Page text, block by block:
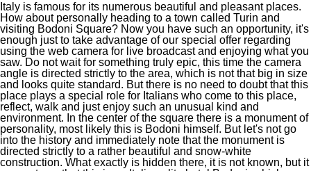
Italy is famous for its numerous beautiful and pleasant places.
How about personally heading to a town called Turin and
visiting Bodoni Square? Now you have such an opportunity, it's
enough just to take advantage of our special offer regarding
using the web camera for live broadcast and enjoying what you
saw. Do not wait for something truly epic, this time the camera
angle is directed strictly to the area, which is not that big in size
and looks quite standard. But there is no need to doubt that this
place plays a special role for Italians who come to this place,
reflect, walk and just enjoy such an unusual kind and
environment. In the center of the square there is a monument of
personality, most likely this is Bodoni himself. But let's not go
into the history and immediately note that the monument is
directed strictly to a rather beautiful and snow-white
construction. What exactly is hidden there, it is not known, but it